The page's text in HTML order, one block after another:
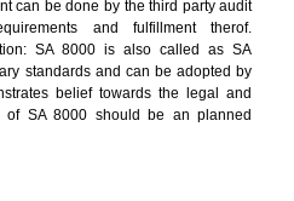
at one secure place
or information properly
employee involvement